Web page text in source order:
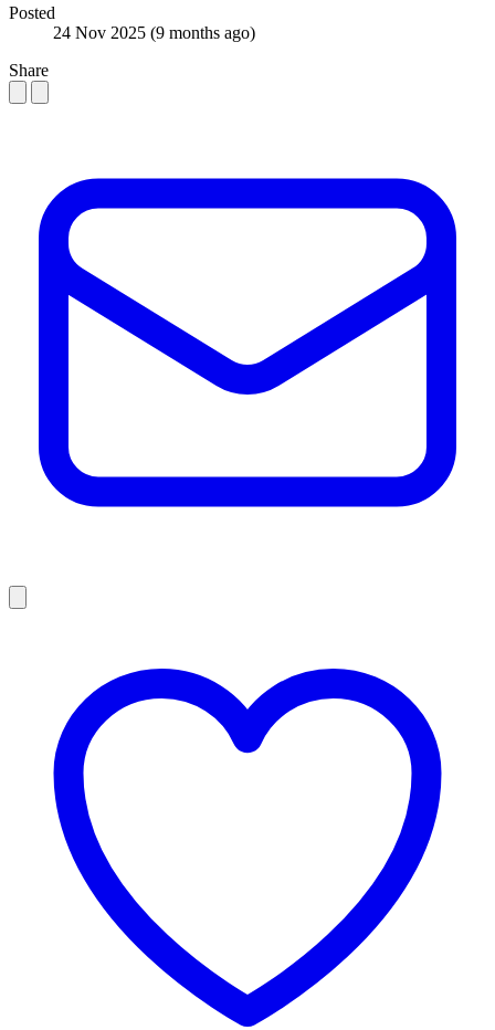
Posted
24 Nov 2025 (9 months ago)
Share